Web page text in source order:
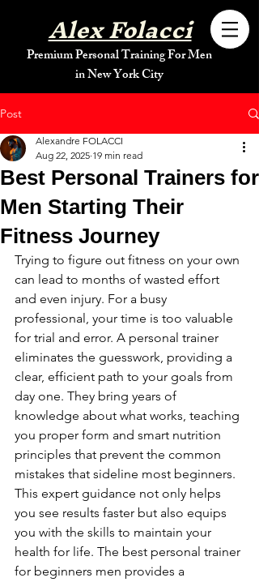
Alex Folacci
Premium Personal Training For Men
in New York City
Post
Best Personal Trainers for
Men Starting Their
Fitness Journey
Alexandre FOLACCI
Aug 22, 2025 19 min read
Trying to figure out fitness on your own
can lead to months of wasted effort
and even injury. For a busy
professional, your time is too valuable
for trial and error. A personal trainer
eliminates the guesswork, providing a
clear, efficient path to your goals from
day one. They bring years of
knowledge about what works, teaching
you proper form and smart nutrition
principles that prevent the common
mistakes that sideline most beginners.
This expert guidance not only helps
you see results faster but also equips
you with the skills to maintain your
health for life. The best personal trainer
for beginners men provides a